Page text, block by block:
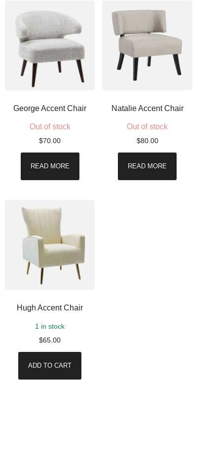
George Accent Chair
Out of stock
$70.00
READ MORE
Natalie Accent Chair
Out of stock
$80.00
READ MORE
Hugh Accent Chair
1 in stock
$65.00
ADD TO CART